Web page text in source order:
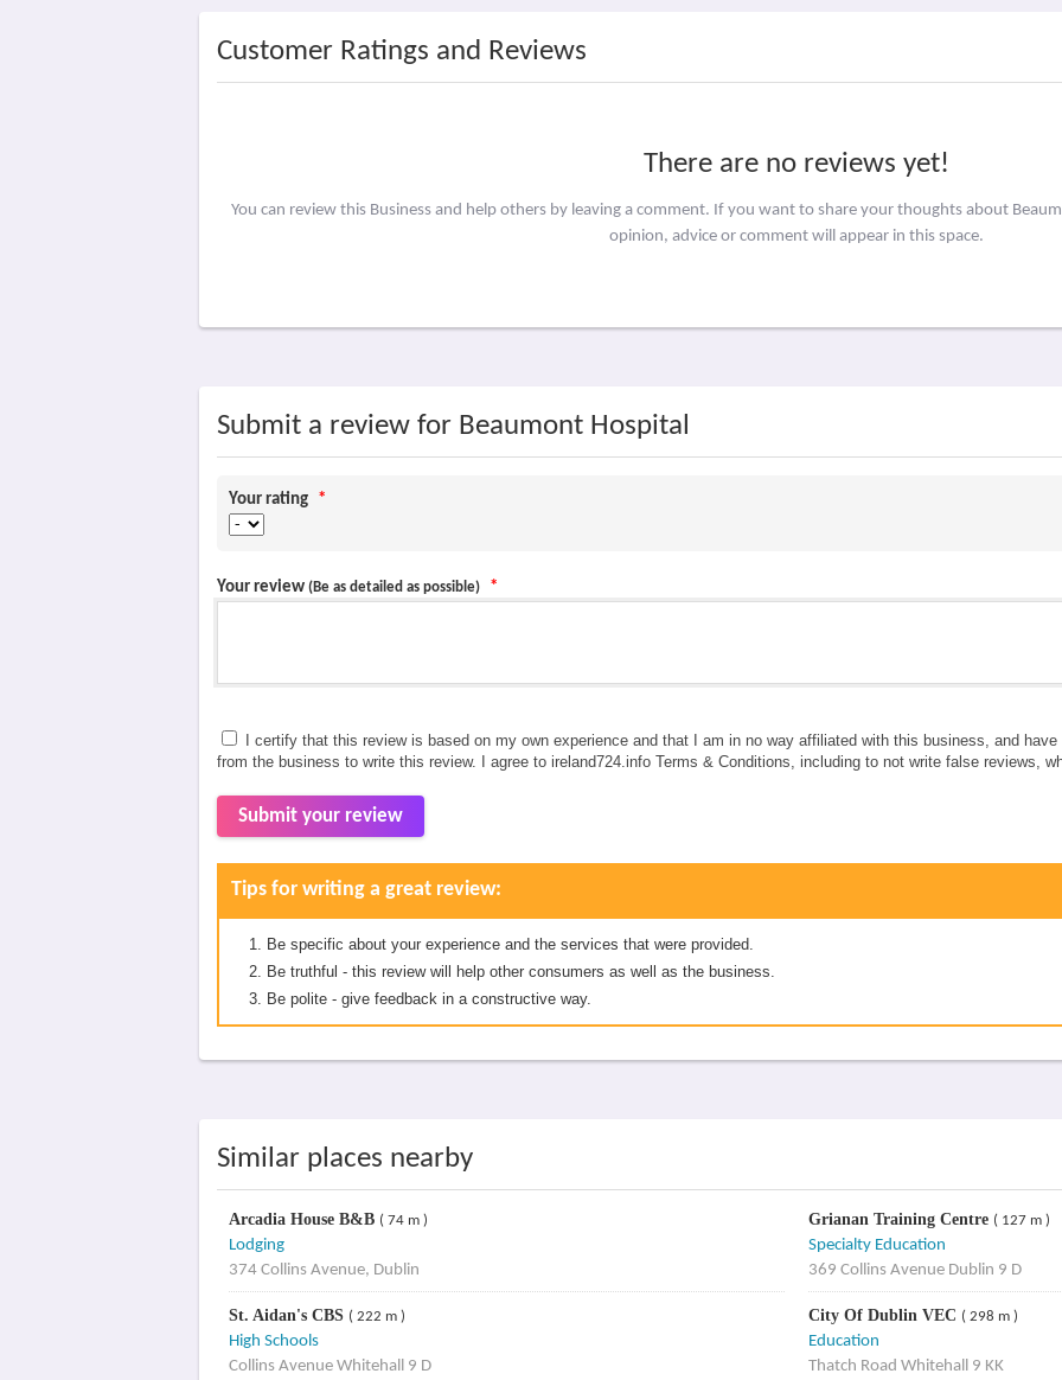
Customer Ratings and Reviews
There are no reviews yet!
You can review this Business and help others by leaving a comment. If you want to share your thoughts about
opinion, advice or comment will appear in this space.
Submit a review for Beaumont Hospital
Your rating *
Your review (Be as detailed as possible) *
I certify that this review is based on my own experience and that I am in no way affiliated with this business, and
from the business to write this review. I agree to ireland724.info Terms & Conditions, including to not write false reviews,
Submit your review
Tips for writing a great review:
Be specific about your experience and the services that were provided.
Be truthful - this review will help other consumers as well as the business.
Be polite - give feedback in a constructive way.
Similar places nearby
Arcadia House B&B ( 74 m )
Lodging
374 Collins Avenue, Dublin
Grianan Training Centre ( 127 m )
Specialty Education
369 Collins Avenue Dublin 9 D
St. Aidan's CBS ( 222 m )
High Schools
Collins Avenue Whitehall 9 D
City Of Dublin VEC ( 298 m )
Education
Thatch Road Whitehall 9 KK